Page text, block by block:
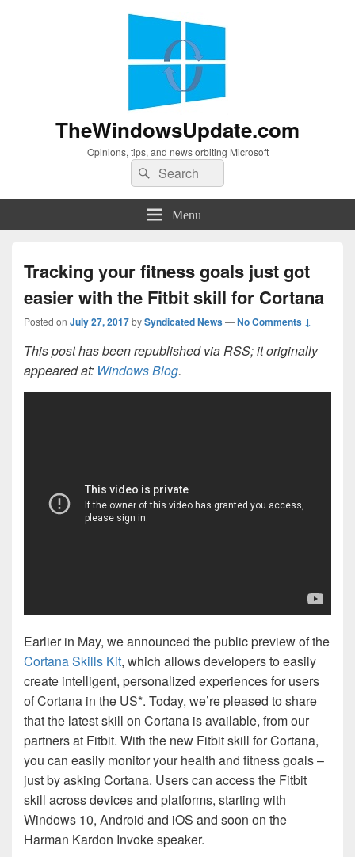
TheWindowsUpdate.com
Opinions, tips, and news orbiting Microsoft
Search
for:
Search
Menu
Tracking your fitness goals just got
easier with the Fitbit skill for Cortana
Posted on July 27, 2017bySyndicated News—No Comments ↓
This post has been republished via RSS; it originally
appeared at: Windows Blog.
Earlier in May, we announced the public preview of the
Cortana Skills Kit, which allows developers to easily
create intelligent, personalized experiences for users
of Cortana in the US*. Today, we’re pleased to share
that the latest skill on Cortana is available, from our
partners at Fitbit. With the new Fitbit skill for Cortana,
you can easily monitor your health and fitness goals –
just by asking Cortana. Users can access the Fitbit
skill across devices and platforms, starting with
Windows 10, Android and iOS and soon on the
Harman Kardon Invoke speaker.